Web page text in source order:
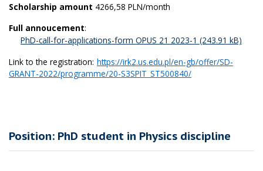
Scholarship amount 4266,58 PLN/month
Full annoucement:
PhD-call-for-applications-form OPUS 21 2023-1
Link to the registration: https://irk2.us.edu.pl/en-gb/offer/SD-
GRANT-2022/programme/20-S3SPIT_ST500840/
Position: PhD student in Physics discipline